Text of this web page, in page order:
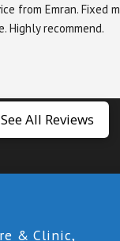
from Emran. Fixed
Highly recommend.
See All Reviews
& Clinic,